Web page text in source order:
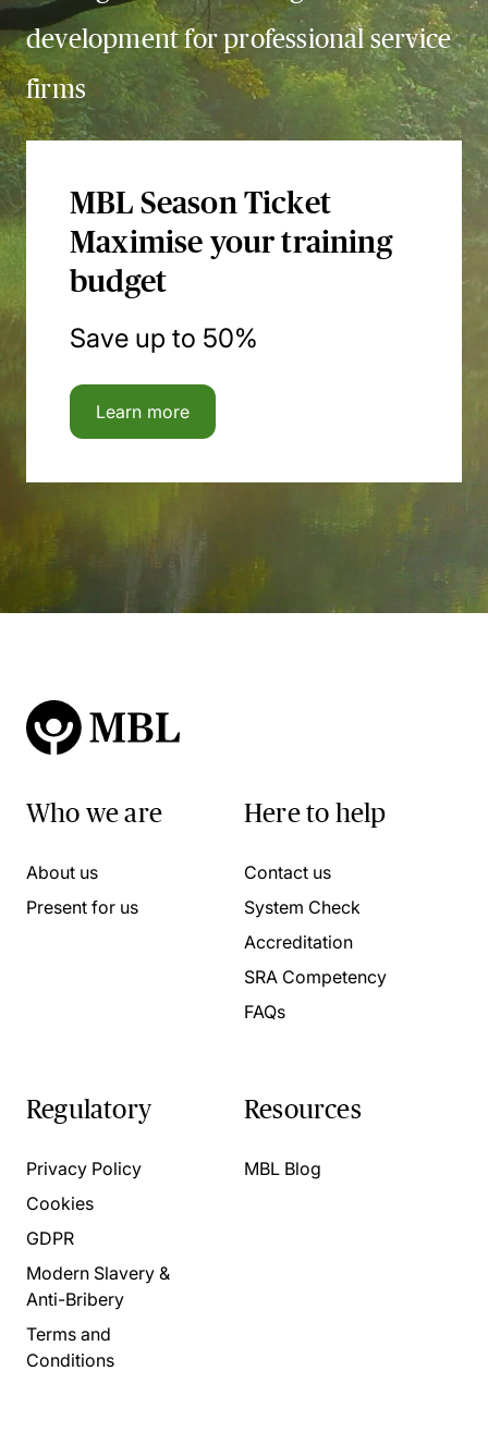
development for professional service
firms
MBL Season Ticket
Maximise your training
budget
Save up to 50%
Learn more
Who we are
About us
Present for us
Here to help
Contact us
System Check
Accreditation
SRA Competency
FAQs
Regulatory
Privacy Policy
Cookies
GDPR
Modern Slavery &
Anti-Bribery
Terms and
Conditions
Resources
MBL Blog